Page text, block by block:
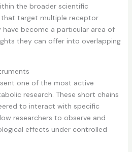
the broader scientific
target multiple receptor
become a particular area of
they can offer into overlapping
one of the most active
research. These short chains
to interact with specific
researchers to observe and
effects under controlled